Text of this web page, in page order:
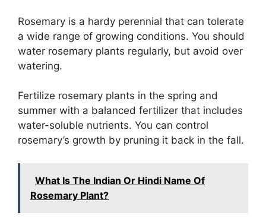
Rosemary is a hardy perennial that can tolerate
a wide range of growing conditions. You should
water rosemary plants regularly, but avoid over
watering.
Fertilize rosemary plants in the spring and
summer with a balanced fertilizer that includes
water-soluble nutrients. You can control
rosemary’s growth by pruning it back in the fall.
What Is The Indian Or Hindi Name Of
Rosemary Plant?